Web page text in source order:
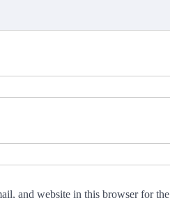
and website in this browser for